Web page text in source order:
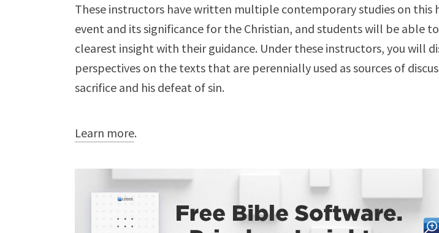
These instructors have written multiple contemporary studies on this
event and its significance for the Christian, and students will be able
clearest insight with their guidance. Under these instructors, you will
perspectives on the texts that are perennially used as sources of
sacrifice and his defeat of sin.
Learn more.